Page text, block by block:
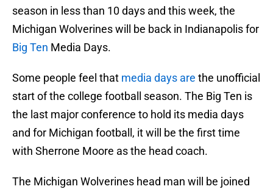
season in less than 10 days and this week, the
Michigan Wolverines will be back in Indianapolis for
Big Ten Media Days.
Some people feel that media days are the unofficial
start of the college football season. The Big Ten is
the last major conference to hold its media days
and for Michigan football, it will be the first time
with Sherrone Moore as the head coach.
The Michigan Wolverines head man will be joined